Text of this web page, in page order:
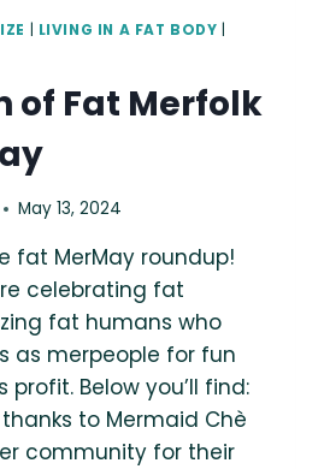
LIVING IN A FAT BODY
of Fat Merfolk
May 13, 2024
fat MerMay roundup!
celebrating fat
fat humans who
as merpeople for fun
Below you’ll find:
to Mermaid Chè
community for their